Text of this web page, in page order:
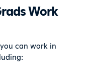
Work
can work in